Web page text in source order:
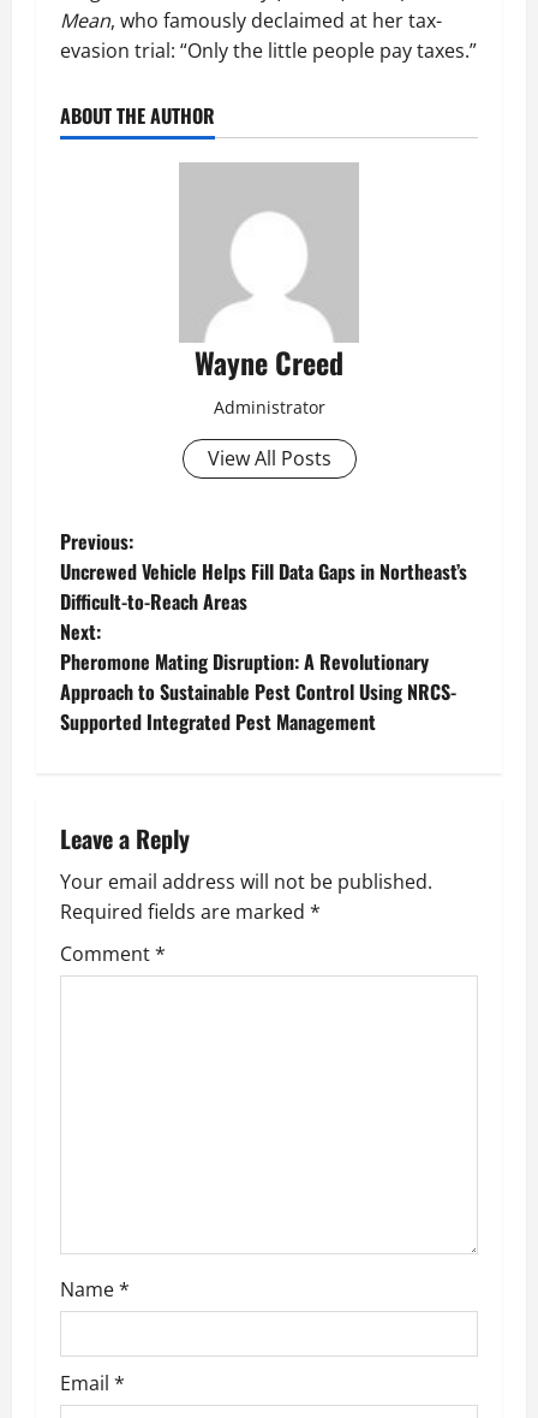
Mean, who famously declaimed at her tax-
evasion trial: “Only the little people pay taxes.”
ABOUT THE AUTHOR
Wayne Creed
Administrator
View All Posts
P
o
s
t
v
i
g
Previous:
Uncrewed Vehicle Helps Fill Data Gaps in Northeast’s
Difficult-to-Reach Areas
Next:
Pheromone Mating Disruption: A Revolutionary
Approach to Sustainable Pest Control Using NRCS-
Supported Integrated Pest Management
Leave a Reply
Your email address will not be published.
Required fields are marked *
Comment*
Name*
Email *